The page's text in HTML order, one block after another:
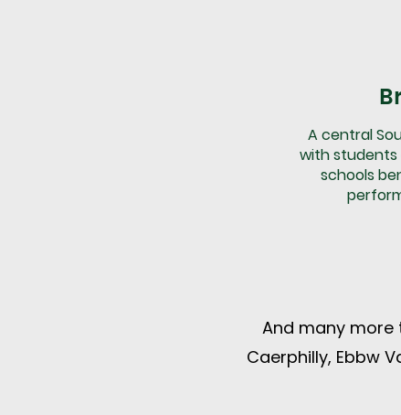
A central
with students
schools
And many more
Caerphilly, Ebbw